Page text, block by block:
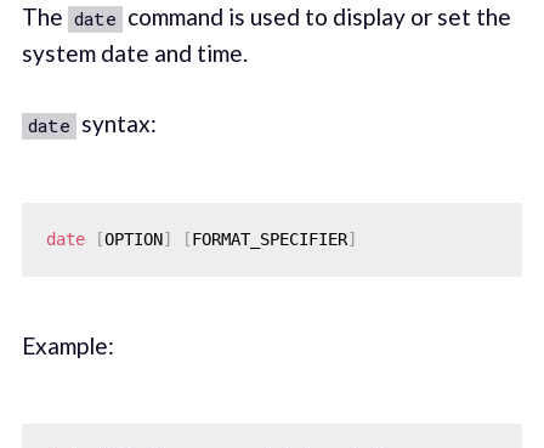
The date command is used to display or set the
system date and time.
date syntax:
date [OPTION] [FORMAT_SPECIFIER]
Example: